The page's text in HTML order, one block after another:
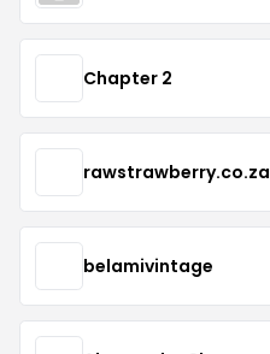
Chapter 2
rawstrawberry.co.za
belamivintage